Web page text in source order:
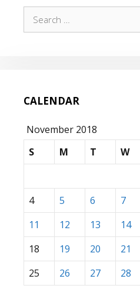
for:
CALENDAR
November 2018
S
M T W
4
5 6 7
11
12 13 14
18
19 20 21
25
26 27 28